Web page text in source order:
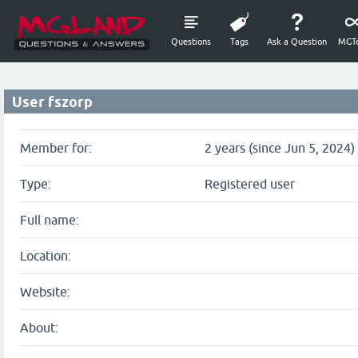
Questions Tags Ask a Question
User fszorp
Member for: 2 years (since Jun 5, 2024)
Type: Registered user
Full name:
Location:
Website:
About: